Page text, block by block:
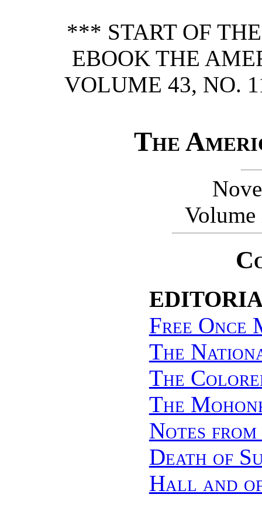
*** START OF
EBOOK THE
VOLUME 43, NO.
The
Free Once
The
The
The
Notes
Death of
Hall and